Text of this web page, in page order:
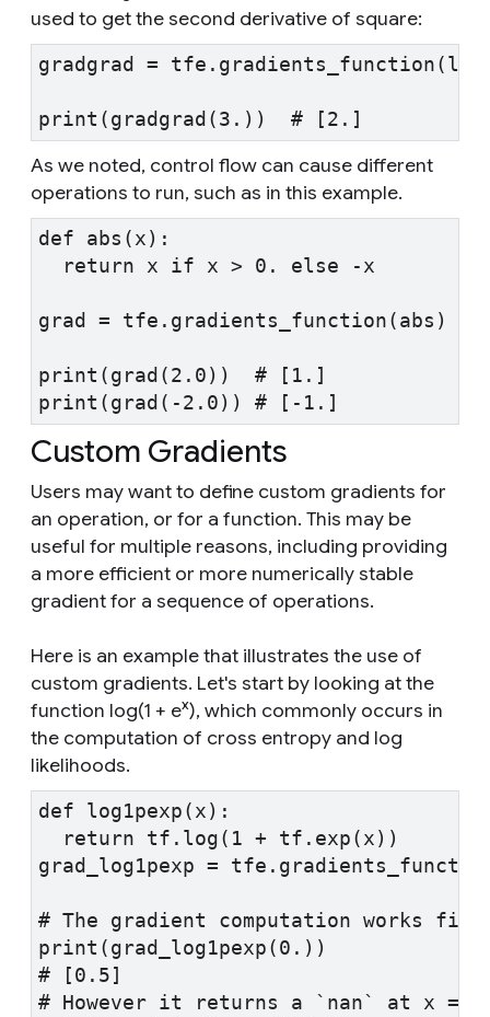
used to get the second derivative of square:
gradgrad =
print(gradgrad(3.))  # [2.]
As we noted, control flow can cause different
operations to run, such as in this example.
def abs(x):
  return x if x > 0. else -x
grad = tfe.gradients_function(abs)
print(grad(2.0))  # [1.]
print(grad(-2.0)) # [-1.]
Custom Gradients
Users may want to define custom gradients for
an operation, or for a function. This may be
useful for multiple reasons, including providing
a more efficient or more numerically stable
gradient for a sequence of operations.
Here is an example that illustrates the use of
custom gradients. Let's start by looking at the
function log(1 + ex), which commonly occurs in
the computation of cross entropy and log
likelihoods.
def log1pexp(x):
  return tf.log(1 + tf.exp(x))
grad_log1pexp =
# The gradient computation works
print(grad_log1pexp(0.))
# [0.5]
# However it returns a `nan` at x =